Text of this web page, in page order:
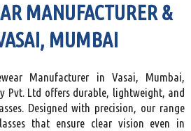
MANUFACTURER &
MUMBAI
Manufacturer in Vasai, Mumbai,
Pvt. Ltd offers durable, lightweight, and
Designed with precision, our range
that ensure clear vision even in